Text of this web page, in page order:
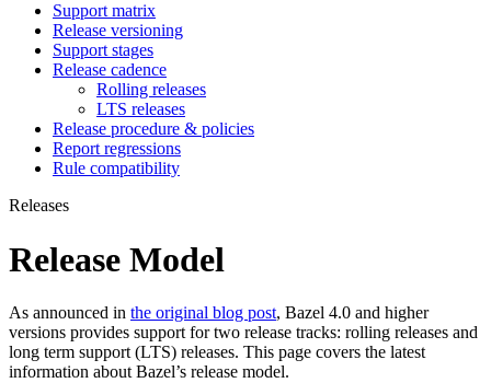
Support matrix
Release versioning
Support stages
Release cadence
Rolling releases
LTS releases
Release procedure & policies
Report regressions
Rule compatibility
Releases
Release Model
As announced in the original blog post, Bazel 4.0 and higher
versions provides support for two release tracks: rolling releases and
long term support (LTS) releases. This page covers the latest
information about Bazel’s release model.